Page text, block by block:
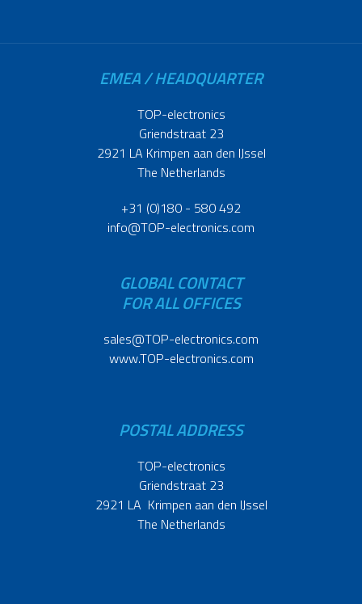
EMEA / HEADQUARTER
TOP-electronics
Griendstraat 23
2921 LA Krimpen aan den IJssel
The Netherlands
+31 (0)180 - 580 492
info@TOP-electronics.com
GLOBAL CONTACT
FOR ALL OFFICES
sales@TOP-electronics.com
www.TOP-electronics.com
POSTAL ADDRESS
TOP-electronics
Griendstraat 23
2921 LA Krimpen aan den IJssel
The Netherlands